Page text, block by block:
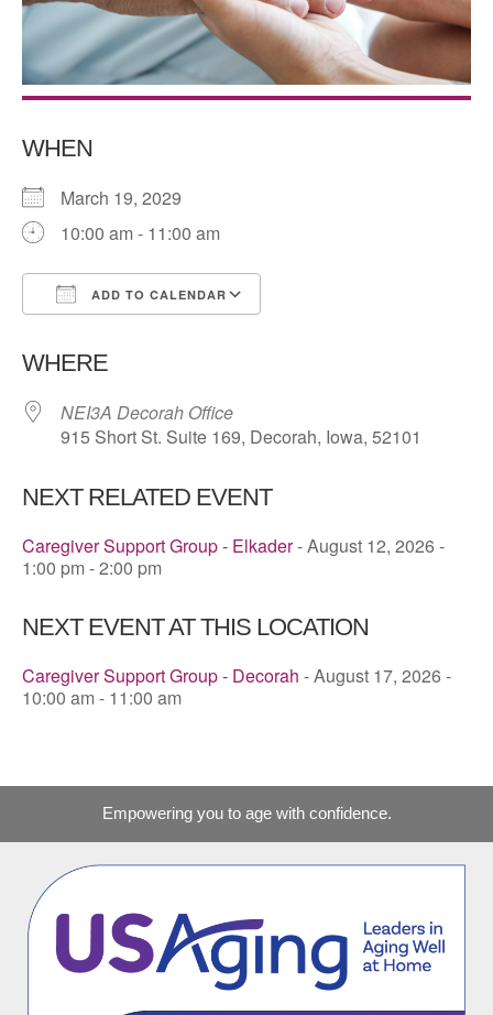
WHEN
March 19, 2029
10:00 am - 11:00 am
ADD TO CALENDAR
WHERE
NEI3A Decorah Office
915 Short St. Suite 169, Decorah, Iowa, 52101
NEXT RELATED EVENT
Caregiver Support Group - Elkader- August 12, 2026 -
1:00 pm - 2:00 pm
NEXT EVENT AT THIS LOCATION
Caregiver Support Group - Decorah - August 17, 2026 -
10:00 am - 11:00 am
Empowering you to age with confidence.